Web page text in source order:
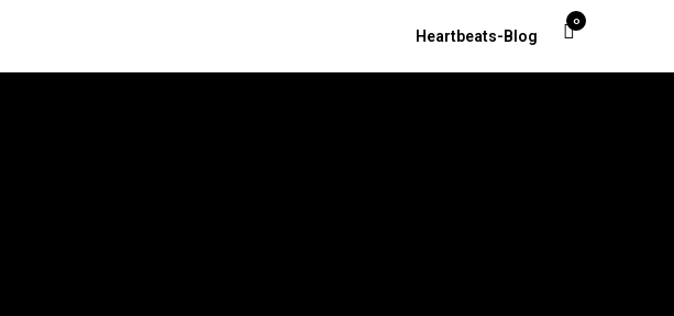
0
Heartbeats-Blog